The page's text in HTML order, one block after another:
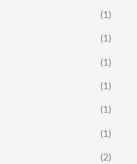
(1)
(1)
(1)
(1)
(1)
(1)
(2)